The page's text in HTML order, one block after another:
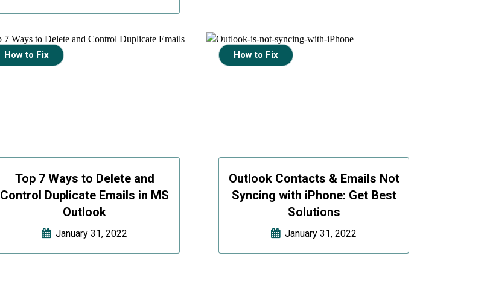
Top 7 Ways to Delete and
Control Duplicate Emails in MS
Outlook
January 31, 2022
How to Fix
Outlook Contacts & Emails Not
Syncing with iPhone: Get Best
Solutions
January 31, 2022
How to Fix